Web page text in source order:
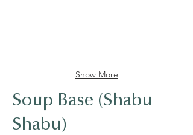
Show More
Soup Base (Shabu
Shabu)